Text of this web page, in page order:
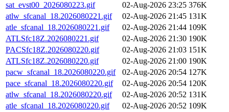
sat_evst00_2026080223.gif
02-Aug-2026 23:25 376K
atlw_sfcanal_18.2026080221.gif
02-Aug-2026 21:45 131K
atle_sfcanal_18.2026080221.gif
02-Aug-2026 21:44 109K
ATLSfc18Z.2026080221.gif
02-Aug-2026 21:30 190K
PACSfc18Z.2026080220.gif
02-Aug-2026 21:03 151K
ATLSfc18Z.2026080220.gif
02-Aug-2026 21:00 190K
pacw_sfcanal_18.2026080220.gif
02-Aug-2026 20:54 127K
pace_sfcanal_18.2026080220.gif
02-Aug-2026 20:54 120K
atlw_sfcanal_18.2026080220.gif
02-Aug-2026 20:52 131K
atle_sfcanal_18.2026080220.gif
02-Aug-2026 20:52 109K